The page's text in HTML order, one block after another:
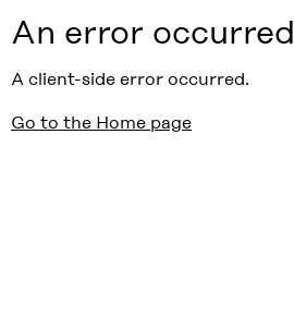
An error occurred
A client-side error occurred.
Go to the Home page